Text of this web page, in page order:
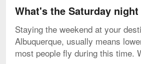
What's the Saturday
Staying the weekend at your
Albuquerque, usually means
most people fly during this time.